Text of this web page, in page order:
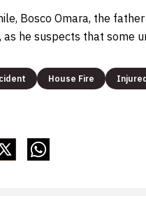
Bosco Omara, the
as he suspects that some
House Fire